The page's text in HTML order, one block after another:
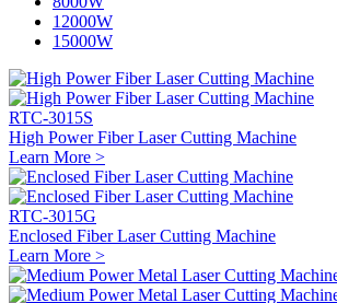
12000W
15000W
RTC-3015S
High Power Fiber Laser Cutting Machine
Learn More >
RTC-3015G
Enclosed Fiber Laser Cutting Machine
Learn More >